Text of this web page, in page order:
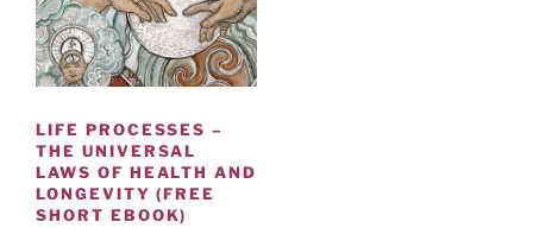
LIFE PROCESSES –
THE UNIVERSAL
LAWS OF HEALTH AND
LONGEVITY (FREE
SHORT EBOOK)